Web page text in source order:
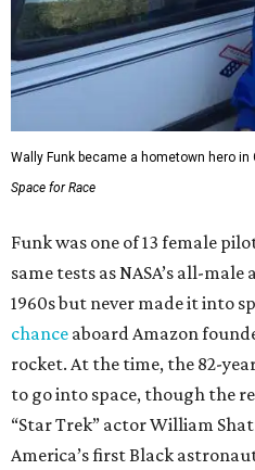
Wally Funk became a hometown hero in
Space for Race
Funk was one of 13 female
same tests as NASA’s all-
1960s but never made it into
chance aboard Amazon
rocket. At the time, the 82-
to go into space, though the
“Star Trek” actor William
America’s first Black